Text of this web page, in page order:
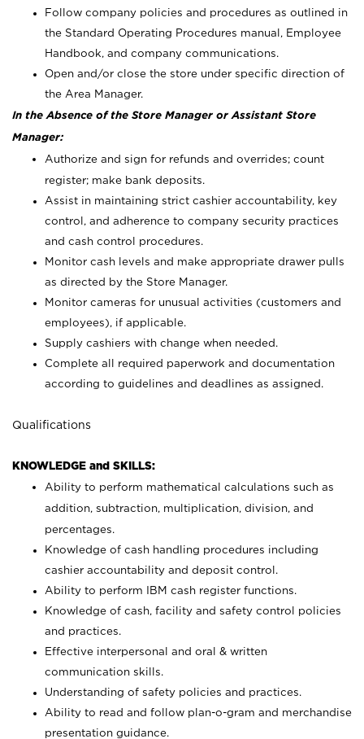
Follow company policies and procedures as outlined in
the Standard Operating Procedures manual, Employee
Handbook, and company communications.
Open and/or close the store under specific direction of
the Area Manager.
In the Absence of the Store Manager or Assistant Store
Manager:
Authorize and sign for refunds and overrides; count
register; make bank deposits.
Assist in maintaining strict cashier accountability, key
control, and adherence to company security practices
and cash control procedures.
Monitor cash levels and make appropriate drawer pulls
as directed by the Store Manager.
Monitor cameras for unusual activities (customers and
employees), if applicable.
Supply cashiers with change when needed.
Complete all required paperwork and documentation
according to guidelines and deadlines as assigned.
Qualifications
KNOWLEDGE and SKILLS:
Ability to perform mathematical calculations such as
addition, subtraction, multiplication, division, and
percentages.
Knowledge of cash handling procedures including
cashier accountability and deposit control.
Ability to perform IBM cash register functions.
Knowledge of cash, facility and safety control policies
and practices.
Effective interpersonal and oral & written
communication skills.
Understanding of safety policies and practices.
Ability to read and follow plan-o-gram and merchandise
presentation guidance.